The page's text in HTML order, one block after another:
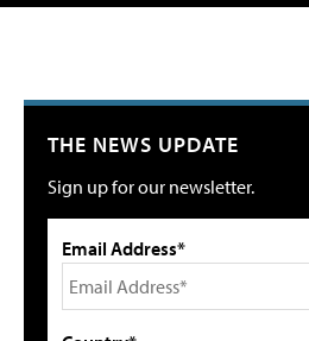
THE NEWS UPDATE
Sign up for our newsletter.
Email Address*